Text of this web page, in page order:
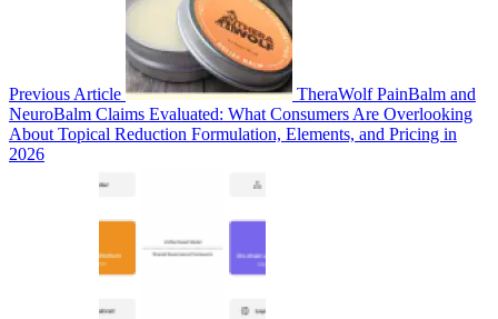
Previous Article
TheraWolf PainBalm and
NeuroBalm Claims Evaluated: What Consumers Are Overlooking
About Topical Reduction Formulation, Elements, and Pricing in
2026